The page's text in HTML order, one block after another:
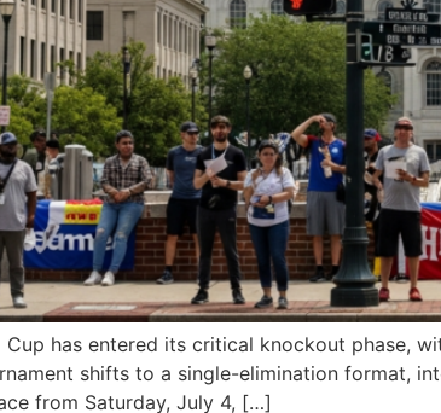
Cup has entered its critical knockout phase,
shifts to a single-elimination format,
from Saturday, July 4, […]